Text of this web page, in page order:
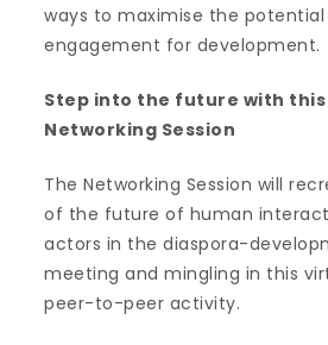
ways to maximise the
engagement for development.
Step into the future with
Networking Session
The Networking Session will
of the future of human
actors in the diaspora-
meeting and mingling in this
peer-to-peer activity.